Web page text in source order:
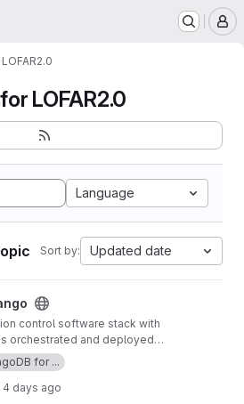
LOFAR2.0
Language
Sort by: Updated date
control software stack with
orchestrated and deployed
Consul.
for ...
4 days ago